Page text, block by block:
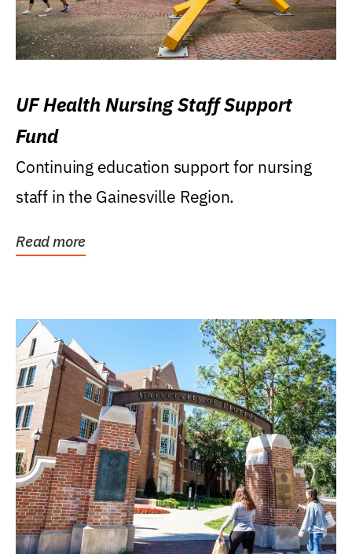
UF Health Nursing Staff Support
Fund
Continuing education support for nursing
staff in the Gainesville Region.
Read more